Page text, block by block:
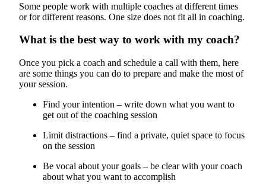
Some people work with multiple coaches at different times
or for different reasons. One size does not fit all in coaching.
What is the best way to work with my coach?
Once you pick a coach and schedule a call with them, here
are some things you can do to prepare and make the most of
your session.
Find your intention – write down what you want to
get out of the coaching session
Limit distractions – find a private, quiet space to focus
on the session
Be vocal about your goals – be clear with your coach
about what you want to accomplish